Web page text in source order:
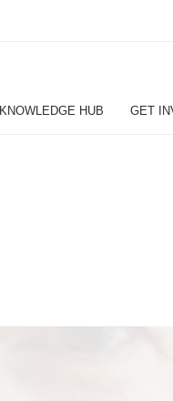
KNOWLEDGE HUB GET